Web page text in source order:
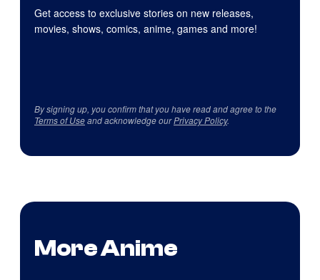
Get access to exclusive stories on new releases,
movies, shows, comics, anime, games and more!
By signing up, you confirm that you have read and agree to the
Terms of Useand acknowledge ourPrivacy Policy.
More Anime